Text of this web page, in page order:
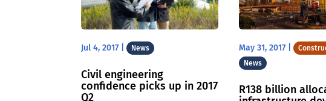
Jul 4, 2017 | News
Civil engineering
confidence picks up in 2017
Q2
May 31, 2017 |
News
R138 billion